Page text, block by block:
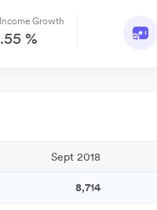
Growth
%
Sept 2018
8,714